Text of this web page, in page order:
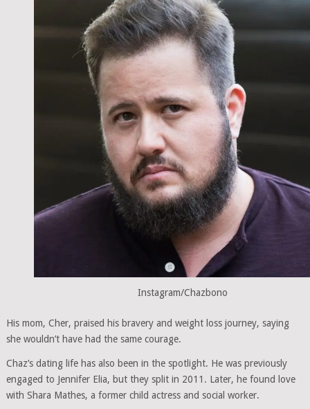
Instagram/Chazbono
His mom, Cher, praised his bravery and weight loss journey, saying
she wouldn’t have had the same courage.
Chaz’s dating life has also been in the spotlight. He was previously
engaged to Jennifer Elia, but they split in 2011. Later, he found love
with Shara Mathes, a former child actress and social worker.